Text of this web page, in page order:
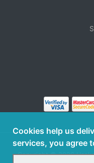
Copyright © 2026
Cookies help us
services, you agree